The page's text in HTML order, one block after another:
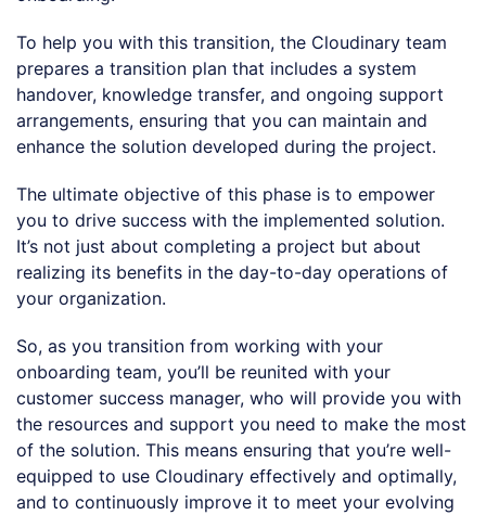
To help you with this transition, the Cloudinary team
prepares a transition plan that includes a system
handover, knowledge transfer, and ongoing support
arrangements, ensuring that you can maintain and
enhance the solution developed during the project.
The ultimate objective of this phase is to empower
you to drive success with the implemented solution.
It’s not just about completing a project but about
realizing its benefits in the day-to-day operations of
your organization.
So, as you transition from working with your
onboarding team, you’ll be reunited with your
customer success manager, who will provide you with
the resources and support you need to make the most
of the solution. This means ensuring that you’re well-
equipped to use Cloudinary effectively and optimally,
and to continuously improve it to meet your evolving